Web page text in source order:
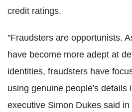
credit ratings.
"Fraudsters are opportunists.
have become more adept at
identities, fraudsters have
using genuine people's details
executive Simon Dukes said in